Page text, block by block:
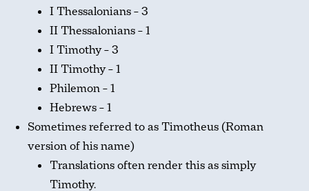
I Thessalonians – 3
II Thessalonians – 1
I Timothy – 3
II Timothy – 1
Philemon – 1
Hebrews – 1
Sometimes referred to as Timotheus (Roman
version of his name)
Translations often render this as simply
Timothy.